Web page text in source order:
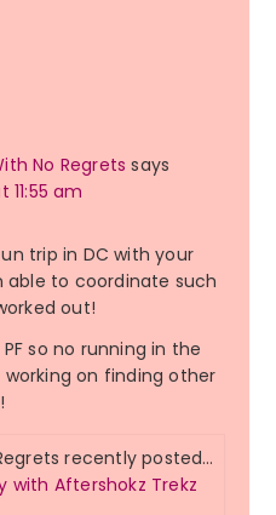
No Regrets says
11:55 am
trip in DC with your
able to coordinate such
out!
so no running in the
on finding other
recently posted…
with Aftershokz Trekz